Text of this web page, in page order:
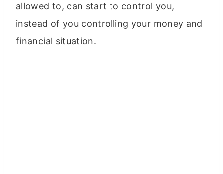
allowed to, can start to control you,
instead of you controlling your money and
financial situation.